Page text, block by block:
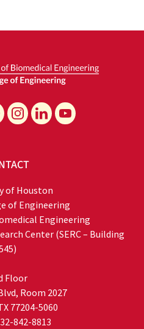
of Houston
of Engineering
Engineering
Center (SERC – Building
Floor
Room 2027
77204-5060
842-8813